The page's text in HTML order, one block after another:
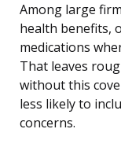
Among large
health benefits,
medications
That leaves
without this
less likely to
concerns.